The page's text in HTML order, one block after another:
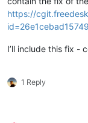
https://
I’ll include this fix -
1 Reply